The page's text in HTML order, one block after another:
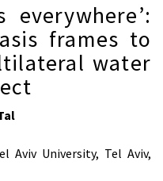
frames to
water
Aviv University, Tel Aviv,